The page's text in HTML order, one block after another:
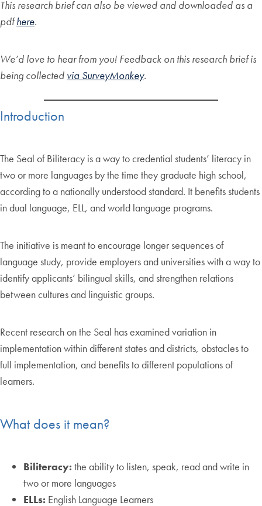
This research brief can also be viewed and downloaded as a
pdfhere.
We’d love to hear from you! Feedback on this research brief is
being collected via SurveyMonkey.
Introduction
The Seal of Biliteracy is a way to credential students’ literacy in
two or more languages by the time they graduate high school,
according to a nationally understood standard. It benefits students
in dual language, ELL, and world language programs.
The initiative is meant to encourage longer sequences of
language study, provide employers and universities with a way to
identify applicants’ bilingual skills, and strengthen relations
between cultures and linguistic groups.
Recent research on the Seal has examined variation in
implementation within different states and districts, obstacles to
full implementation, and benefits to different populations of
learners.
What does it mean?
Biliteracy: the ability to listen, speak, read and write in
two or more languages
ELLs: English Language Learners